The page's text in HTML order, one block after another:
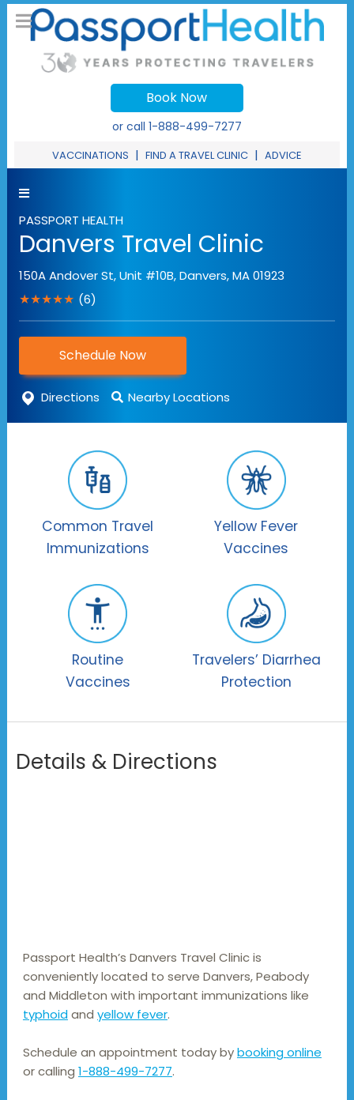
Book Now
or call 1-888-499-7277
VACCINATIONS | FIND A TRAVEL CLINIC | ADVICE
PASSPORT HEALTH
Danvers Travel Clinic
150A Andover St, Unit #10B,Danvers,MA01923
★★★★★ (6)
Schedule Now
Directions Nearby Locations
Common Travel
Immunizations
Yellow Fever
Vaccines
Routine
Vaccines
Travelers’ Diarrhea
Protection
Details & Directions
Passport Health’s Danvers Travel Clinic is
conveniently located to serve Danvers, Peabody
typhoid and yellow fever.
Schedule an appointment today bybooking online
or calling 1-888-499-7277.